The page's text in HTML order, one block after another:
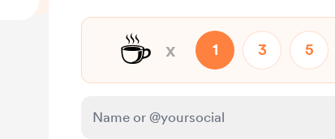
☕ x 1 3 5